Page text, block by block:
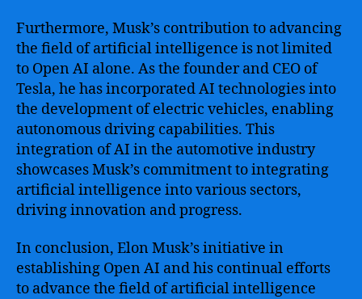
Furthermore, Musk’s contribution to advancing
the field of artificial intelligence is not limited
to Open AI alone. As the founder and CEO of
Tesla, he has incorporated AI technologies into
the development of electric vehicles, enabling
autonomous driving capabilities. This
integration of AI in the automotive industry
showcases Musk’s commitment to integrating
artificial intelligence into various sectors,
driving innovation and progress.
In conclusion, Elon Musk’s initiative in
establishing Open AI and his continual efforts
to advance the field of artificial intelligence